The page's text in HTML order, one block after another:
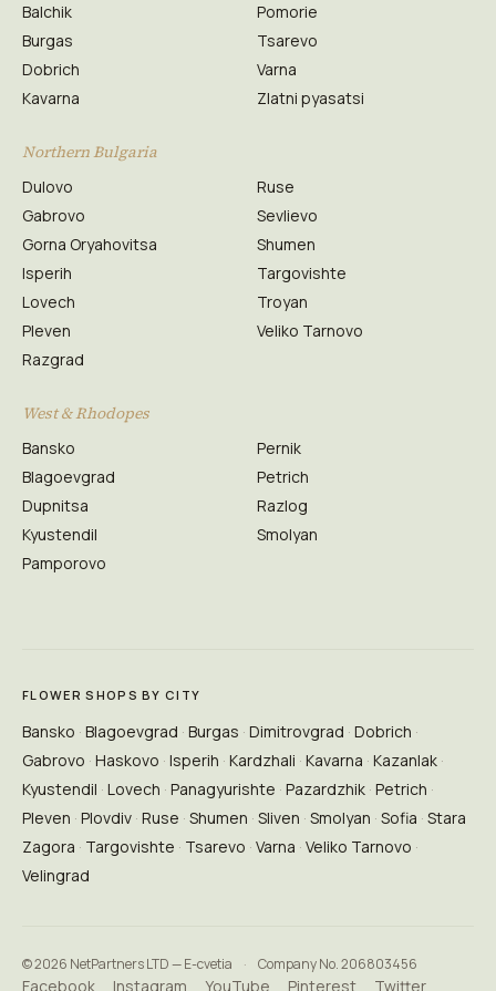
Balchik
Burgas
Dobrich
Kavarna
Pomorie
Tsarevo
Varna
Zlatni pyasatsi
Northern Bulgaria
Dulovo
Gabrovo
Gorna Oryahovitsa
Isperih
Lovech
Pleven
Razgrad
Ruse
Sevlievo
Shumen
Targovishte
Troyan
Veliko Tarnovo
West & Rhodopes
Bansko
Blagoevgrad
Dupnitsa
Kyustendil
Pamporovo
Pernik
Petrich
Razlog
Smolyan
FLOWER SHOPS BY CITY
Bansko Blagoevgrad Burgas Dimitrovgrad Dobrich
Gabrovo Haskovo Isperih Kardzhali Kavarna Kazanlak
Kyustendil Lovech Panagyurishte Pazardzhik Petrich
Pleven Plovdiv Ruse Shumen Sliven Smolyan Sofia Stara
Zagora Targovishte Tsarevo Varna Veliko Tarnovo
Velingrad
© 2026 NetPartners LTD — E-cvetia · Company No. 206803456
Facebook Instagram YouTube Pinterest Twitter